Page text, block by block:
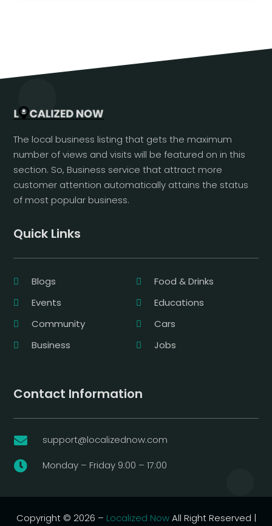
The local business listing that gets the maximum
number of views and visits will be featured on in this
section. So, Business service that attract more
customer attention automatically attains the status
of most popular business.
Quick Links
Blogs
Food & Drinks
Events
Educations
Community
Cars
Business
Jobs
Contact Information
 support@localizednow.com
 Monday – Friday 9:00 – 17:00
Copyright © 2026 – Localized NowAll Right Reserved |